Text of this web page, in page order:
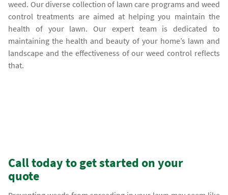
weed. Our diverse collection of lawn care programs and weed
control treatments are aimed at helping you maintain the
health of your lawn. Our expert team is dedicated to
maintaining the health and beauty of your home’s lawn and
landscape and the effectiveness of our weed control reflects
that.
Call today to get started on your
quote